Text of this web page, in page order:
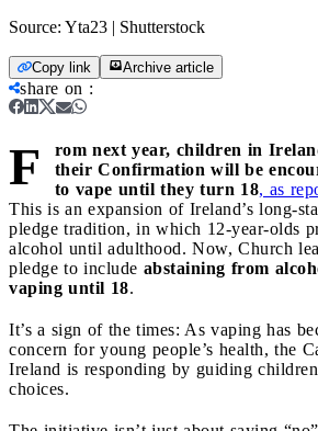
Source: Yta23 | Shutterstock
Copy link Archive article
share on :
F
rom next year, children in
their Confirmation will be
to vape until they turn 18, as
This is an expansion of Ireland’s long-
pledge tradition, in which 12-year-olds
alcohol until adulthood. Now, Church
pledge to include abstaining from
vaping until 18.
It’s a sign of the times: As vaping has
concern for young people’s health, the
Ireland is responding by guiding
choices.